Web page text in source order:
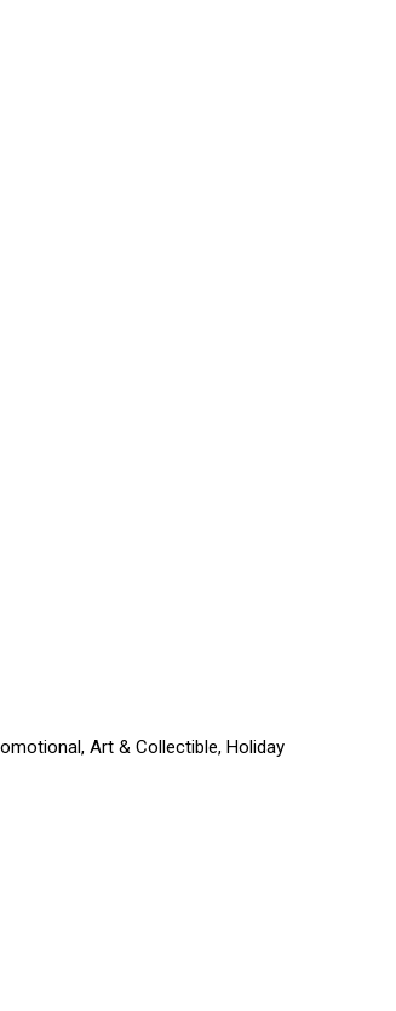
Art & Collectible, Holiday